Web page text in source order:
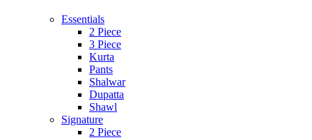
Essentials
2 Piece
3 Piece
Kurta
Pants
Shalwar
Dupatta
Shawl
Signature
2 Piece